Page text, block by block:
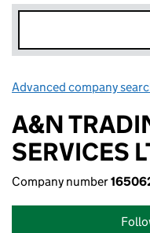
Advanced company
A&N
SERVICES
Company number